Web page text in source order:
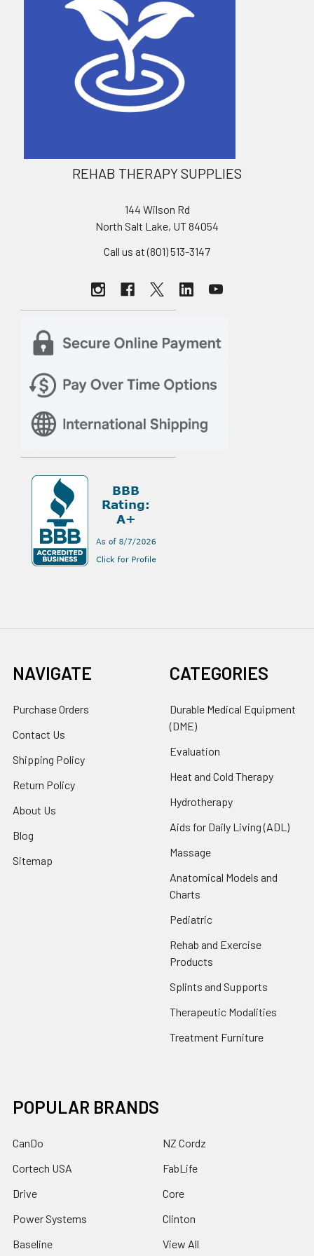
REHAB THERAPY SUPPLIES
144 Wilson Rd
North Salt Lake, UT 84054
Call us at (801) 513-3147
NAVIGATE
Purchase Orders
Contact Us
Shipping Policy
Return Policy
About Us
Blog
Sitemap
CATEGORIES
Durable Medical Equipment
(DME)
Evaluation
Heat and Cold Therapy
Hydrotherapy
Aids for Daily Living (ADL)
Massage
Anatomical Models and
Charts
Pediatric
Rehab and Exercise
Products
Splints and Supports
Therapeutic Modalities
Treatment Furniture
POPULAR BRANDS
CanDo
Cortech USA
Drive
Power Systems
Baseline
NZ Cordz
FabLife
Core
Clinton
View All